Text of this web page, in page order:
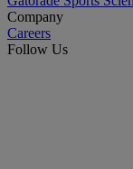
Company
Careers
Follow Us